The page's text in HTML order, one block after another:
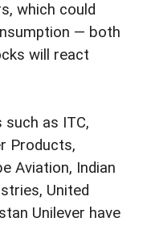
which could
— both
will react
such as ITC,
Products,
Aviation, Indian
United
Unilever have